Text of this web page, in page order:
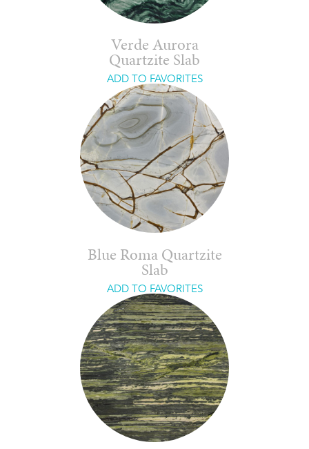
Verde Aurora
Quartzite Slab
ADD TO FAVORITES
Blue Roma Quartzite
Slab
ADD TO FAVORITES